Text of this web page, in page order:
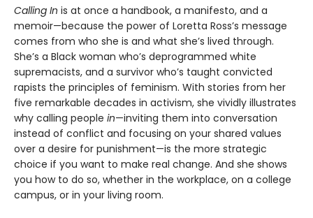
Calling In is at once a handbook, a manifesto, and a
memoir—because the power of Loretta Ross’s message
comes from who she is and what she’s lived through.
She’s a Black woman who’s deprogrammed white
supremacists, and a survivor who’s taught convicted
rapists the principles of feminism. With stories from her
five remarkable decades in activism, she vividly illustrates
why calling people in—inviting them into conversation
instead of conflict and focusing on your shared values
over a desire for punishment—is the more strategic
choice if you want to make real change. And she shows
you how to do so, whether in the workplace, on a college
campus, or in your living room.